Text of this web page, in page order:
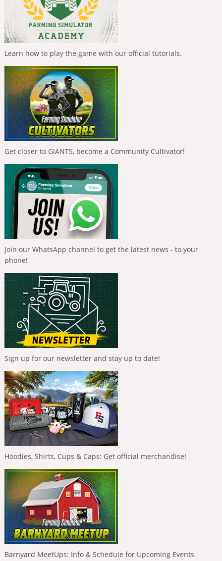
Learn how to play the game with our official tutorials.
Get closer to GIANTS, become a Community Cultivator!
Join our WhatsApp channel to get the latest news - to your
phone!
Sign up for our newsletter and stay up to date!
Hoodies, Shirts, Cups & Caps: Get official merchandise!
Barnyard MeetUps: Info & Schedule for Upcoming Events